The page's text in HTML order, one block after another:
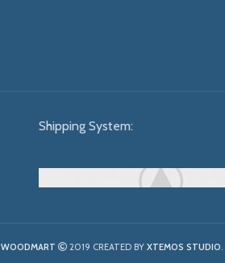
Shipping System:
WOODMART 2019 CREATED BY XTEMOS STUDIO